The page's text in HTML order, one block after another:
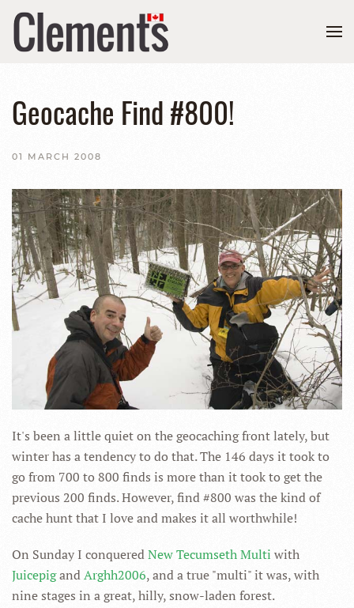
Geocache Find #800!
01 MARCH 2008
It's been a little quiet on the geocaching front lately, but
winter has a tendency to do that. The 146 days it took to
go from 700 to 800 finds is more than it took to get the
previous 200 finds. However, find #800 was the kind of
cache hunt that I love and makes it all worthwhile!
On Sunday I conqueredNew Tecumseth Multi with
JuicepigandArghh2006, and a true "multi" it was, with
nine stages in a great, hilly, snow-laden forest.